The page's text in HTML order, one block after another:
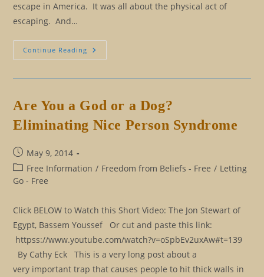
escape in America. It was all about the physical act of
escaping. And…
Continue Reading Eliminating
Our
Are You a God or a Dog?
Eliminating Nice Person Syndrome
Post
published:
May 9, 2014
Post
category:
Free Information / Freedom from Beliefs - Free / Letting
Go - Free
Click BELOW to Watch this Short Video: The Jon Stewart of
Egypt, Bassem Youssef Or cut and paste this link:
httpss://www.youtube.com/watch?v=oSpbEv2uxAw#t=139
By Cathy Eck This is a very long post about a
very important trap that causes people to hit thick walls in